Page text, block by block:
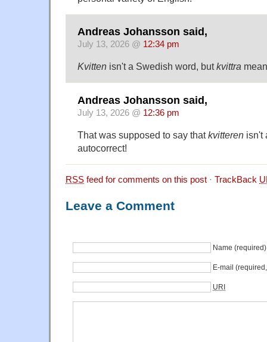
Andreas Johansson said,
July 13, 2026 @ 12:34 pm
Kvitten isn't a Swedish word, butkvittra
Andreas Johansson said,
July 13, 2026 @ 12:36 pm
That was supposed to say thatkvitteren isn't
autocorrect!
RSS feed for comments on this post · TrackBack
Leave a Comment
Name (required)
E-mail
URI